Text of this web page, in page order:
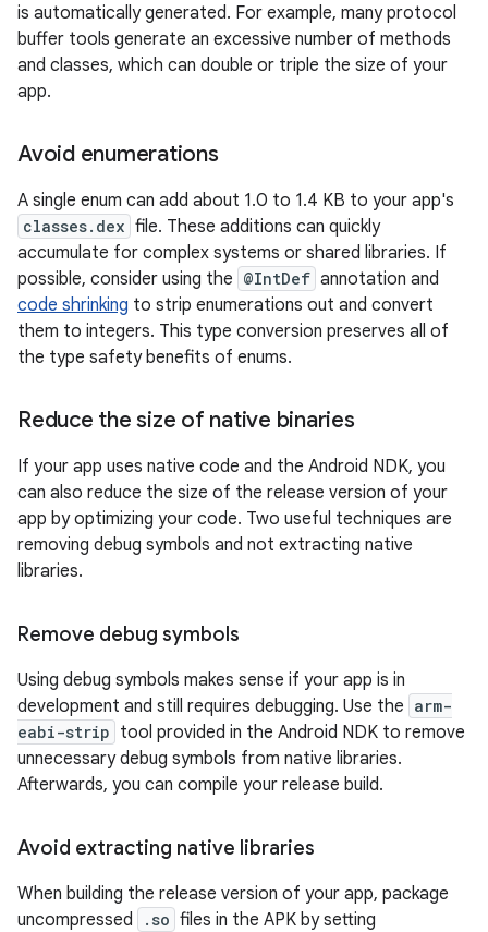
is automatically generated. For example, many protocol
buffer tools generate an excessive number of methods
and classes, which can double or triple the size of your
app.
Avoid enumerations
A single enum can add about 1.0 to 1.4 KB to your app's
classes.dex file. These additions can quickly
accumulate for complex systems or shared libraries. If
possible, consider using the @IntDef annotation and
code shrinking to strip enumerations out and convert
them to integers. This type conversion preserves all of
the type safety benefits of enums.
Reduce the size of native binaries
If your app uses native code and the Android NDK, you
can also reduce the size of the release version of your
app by optimizing your code. Two useful techniques are
removing debug symbols and not extracting native
libraries.
Remove debug symbols
Using debug symbols makes sense if your app is in
development and still requires debugging. Use the arm-
eabi-strip tool provided in the Android NDK to remove
unnecessary debug symbols from native libraries.
Afterwards, you can compile your release build.
Avoid extracting native libraries
When building the release version of your app, package
uncompressed
.so files in the APK by setting